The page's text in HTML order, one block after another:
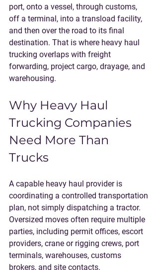
port, onto a vessel, through customs,
off a terminal, into a transload facility,
and then over the road to its final
destination. That is where heavy haul
trucking overlaps with freight
forwarding, project cargo, drayage, and
warehousing.
Why Heavy Haul
Trucking Companies
Need More Than
Trucks
A capable heavy haul provider is
coordinating a controlled transportation
plan, not simply dispatching a tractor.
Oversized moves often require multiple
parties, including permit offices, escort
providers, crane or rigging crews, port
terminals, warehouses, customs
brokers, and site contacts.